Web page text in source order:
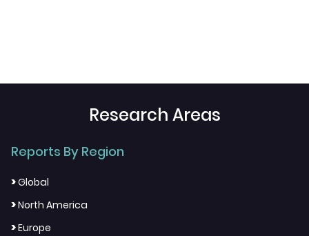
Research Areas
Reports By Region
>Global
>North America
>Europe